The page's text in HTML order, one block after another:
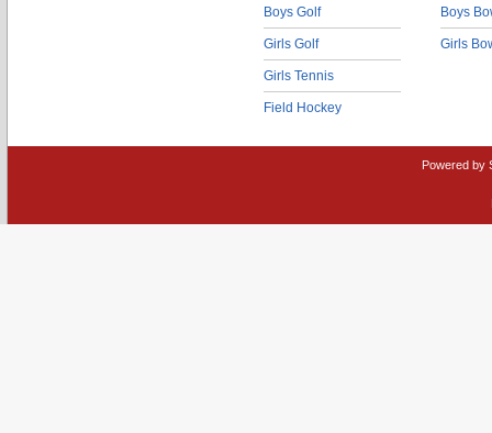
Boys Golf
Girls Golf
Girls Tennis
Field Hockey
Boys
Girls
Powered by